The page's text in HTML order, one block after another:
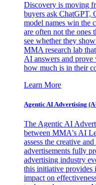
Discovery is moving
buyers ask ChatGPT,
model names win the
are often not the ones
see whether they
MMA research lab
AI answers and
how much is in their
Learn More
Agentic AI Advertising
The Agentic AI
between MMA's AI
assess the creative
advertisements fully
advertising industry
this initiative provides
impact on